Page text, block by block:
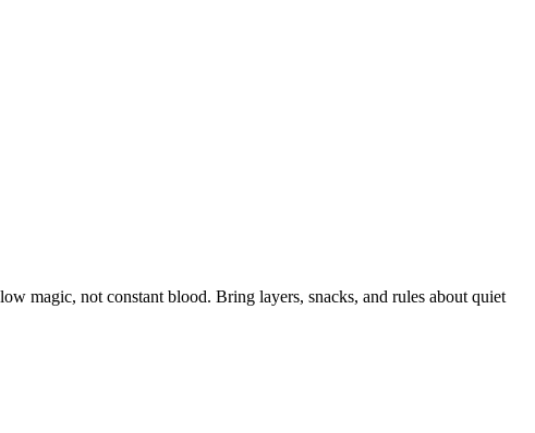
magic, not constant blood. Bring layers, snacks, and rules about quiet